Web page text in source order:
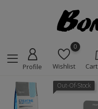
Profile
0
Wishlist Cart
Out-Of-Stock